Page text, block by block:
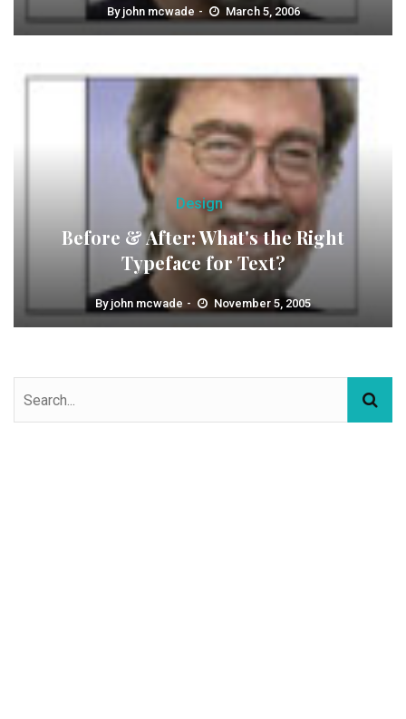
By john mcwade March 5, 2006
Design
Before & After: What's the Right
Typeface for Text?
By john mcwade November 5, 2005